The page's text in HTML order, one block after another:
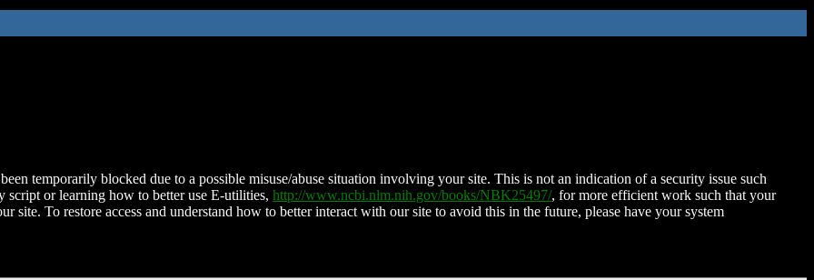
temporarily blocked due to a possible misuse/abuse situation involving your site. This is not an indication of a security issue such
script or learning how to better use E-utilities, http://www.ncbi.nlm.nih.gov/books/NBK25497/, for more efficient work such that your
site. To restore access and understand how to better interact with our site to avoid this in the future, please have your system